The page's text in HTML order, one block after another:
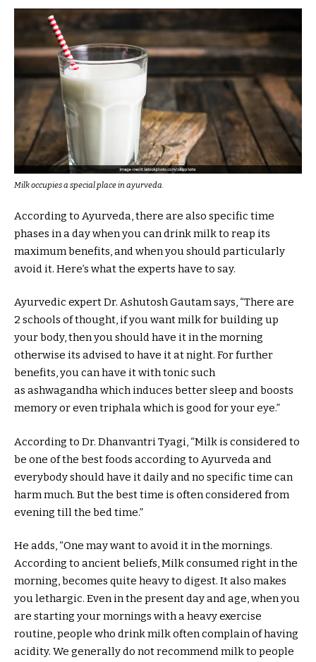
Milk occupies a special place in ayurveda.
According to Ayurveda, there are also specific time
phases in a day when you can drink milk to reap its
maximum benefits, and when you should particularly
avoid it. Here’s what the experts have to say.
Ayurvedic expert Dr. Ashutosh Gautam says, “There are
2 schools of thought, if you want milk for building up
your body, then you should have it in the morning
otherwise its advised to have it at night. For further
benefits, you can have it with tonic such
as ashwagandha which induces better sleep and boosts
memory or even triphala which is good for your eye.”
According to Dr. Dhanvantri Tyagi, “Milk is considered to
be one of the best foods according to Ayurveda and
everybody should have it daily and no specific time can
harm much. But the best time is often considered from
evening till the bed time.”
He adds, “One may want to avoid it in the mornings.
According to ancient beliefs, Milk consumed right in the
morning, becomes quite heavy to digest. It also makes
you lethargic. Even in the present day and age, when you
are starting your mornings with a heavy exercise
routine, people who drink milk often complain of having
acidity. We generally do not recommend milk to people